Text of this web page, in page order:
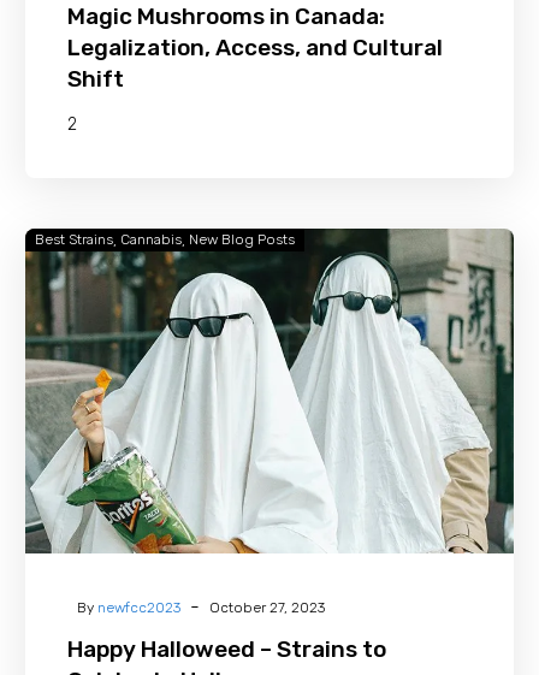
Magic Mushrooms in Canada:
Legalization, Access, and Cultural
Shift
2
Happy
Halloweed
Strains
to
Celebrate
Halloween
Best Strains Cannabis New Blog Posts
By newfcc2023 - October 27, 2023
Happy Halloweed – Strains to